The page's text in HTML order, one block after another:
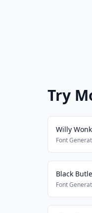
Try
Willy
Font
Black
Font